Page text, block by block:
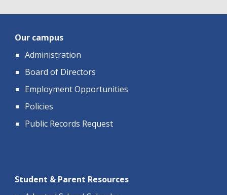
Our campus
Administration
Board of Directors
Employment Opportunities
Policies
Public Records Request
Student & Parent Resources